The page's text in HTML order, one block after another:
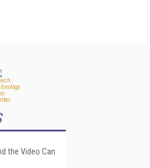
the Video Can